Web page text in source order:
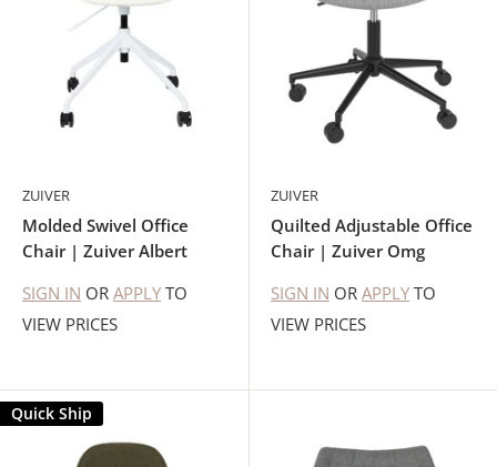
ZUIVER
Molded Swivel Office
Chair | Zuiver Albert
SIGN IN OR APPLY TO
VIEW PRICES
ZUIVER
Quilted Adjustable Office
Chair | Zuiver Omg
SIGN IN OR APPLY TO
VIEW PRICES
Quick Ship